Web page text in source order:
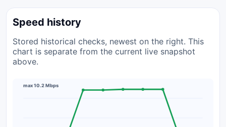
Speed history
Stored historical checks, newest on the right. This
chart is separate from the current live snapshot
above.
max 10.2 Mbps